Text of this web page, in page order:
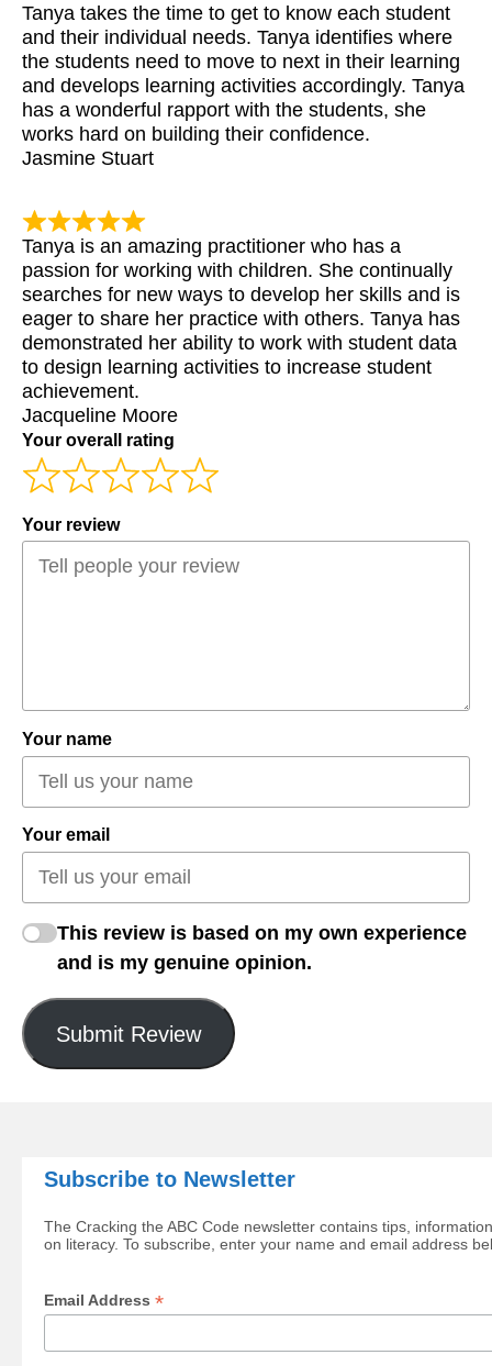
Tanya takes the time to get to know each student
and their individual needs. Tanya identifies where
the students need to move to next in their learning
and develops learning activities accordingly. Tanya
has a wonderful rapport with the students, she
works hard on building their confidence.
Jasmine Stuart
Tanya is an amazing practitioner who has a
passion for working with children. She continually
searches for new ways to develop her skills and is
eager to share her practice with others. Tanya has
demonstrated her ability to work with student data
to design learning activities to increase student
achievement.
Jacqueline Moore
Your overall rating
Your review
Your name
Your email
This review is based on my own experience
and is my genuine opinion.
Submit Review
Subscribe to Newsletter
The Cracking the ABC Code newsletter contains tips,
on literacy. To subscribe, enter your name and email address
Email Address *